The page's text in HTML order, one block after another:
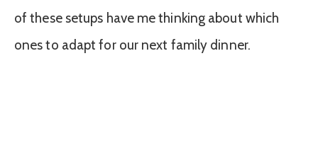
of these setups have me thinking about which
ones to adapt for our next family dinner.